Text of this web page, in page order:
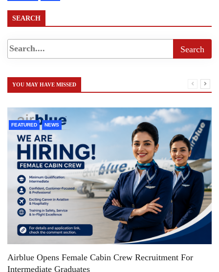
SEARCH
YOU MAY HAVE MISSED
FEATURED NEWS
Airblue Opens Female Cabin Crew Recruitment For
Intermediate Graduates